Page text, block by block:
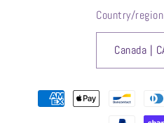
Country/region
Payment
methods